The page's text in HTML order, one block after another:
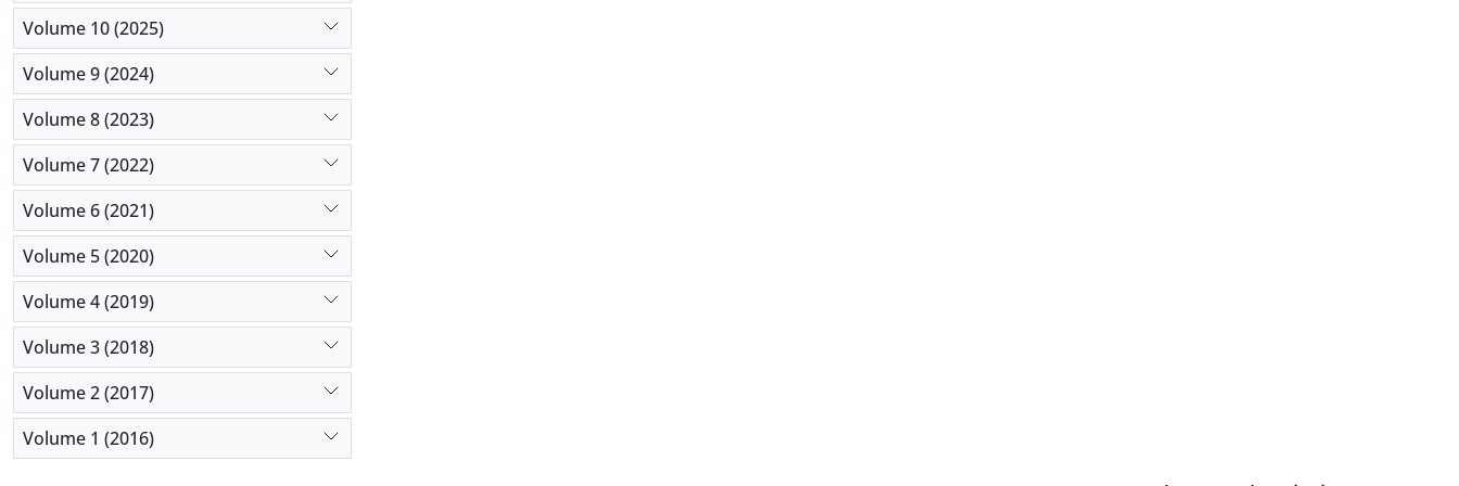
Volume 10 (2025)
Volume 9 (2024)
Volume 8 (2023)
Volume 7 (2022)
Volume 6 (2021)
Volume 5 (2020)
Volume 4 (2019)
Volume 3 (2018)
Volume 2 (2017)
Volume 1 (2016)